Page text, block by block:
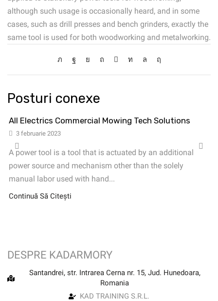
although such usage is occasionally heard, and in some
cases, such as drill presses and bench grinders, exactly the
same tool is used for both woodworking and metalworking.
Posturi conexe
All Electrics Commercial Mowing Tech Solutions
3 februarie 2023
A power tool is a tool that is actuated by an additional
power source and mechanism other than the solely
manual labor used with hand...
Continuă Să Citești
DESPRE KADARMORY
Santandrei, str. Intrarea Cerna nr. 15, Jud. Hunedoara,
Romania
KAD TRAINING S.R.L.